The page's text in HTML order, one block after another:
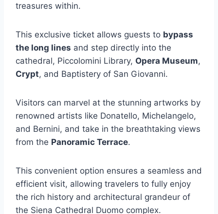
treasures within.
This exclusive ticket allows guests to bypass
the long lines and step directly into the
cathedral, Piccolomini Library, Opera Museum,
Crypt, and Baptistery of San Giovanni.
Visitors can marvel at the stunning artworks by
renowned artists like Donatello, Michelangelo,
and Bernini, and take in the breathtaking views
from the Panoramic Terrace.
This convenient option ensures a seamless and
efficient visit, allowing travelers to fully enjoy
the rich history and architectural grandeur of
the Siena Cathedral Duomo complex.